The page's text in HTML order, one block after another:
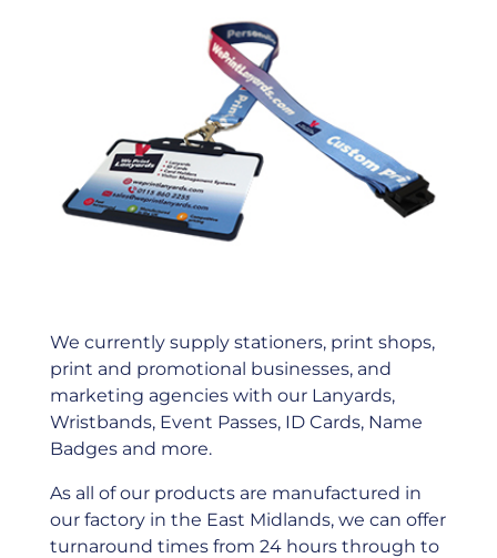
We currently supply stationers, print shops,
print and promotional businesses, and
marketing agencies with our Lanyards,
Wristbands, Event Passes, ID Cards, Name
Badges and more.
As all of our products are manufactured in
our factory in the East Midlands, we can offer
turnaround times from 24 hours through to